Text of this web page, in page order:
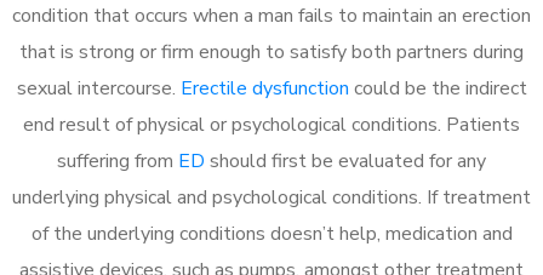
condition that occurs when a man fails to maintain an erection
that is strong or firm enough to satisfy both partners during
sexual intercourse. Erectile dysfunction could be the indirect
end result of physical or psychological conditions. Patients
suffering from ED should first be evaluated for any
underlying physical and psychological conditions. If treatment
of the underlying conditions doesn’t help, medication and
assistive devices, such as pumps, amongst other treatment